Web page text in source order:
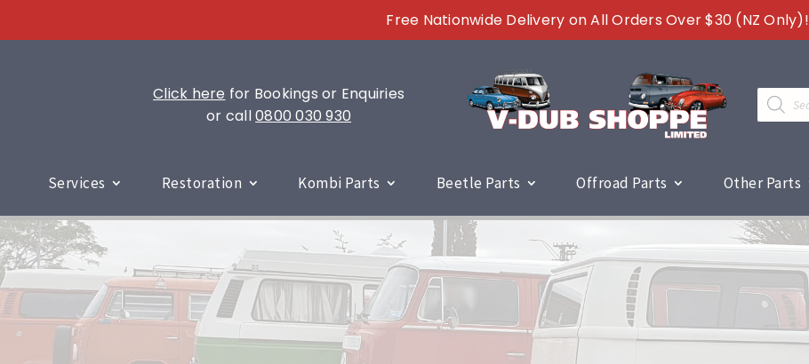
Free Nationwide Delivery on All Orders Over $30 (NZ Only)!
Click here for Bookings or Enquiries
or call0800 030 930
Products
search
Services Restoration Kombi Parts Beetle Parts Offroad Parts Other Parts